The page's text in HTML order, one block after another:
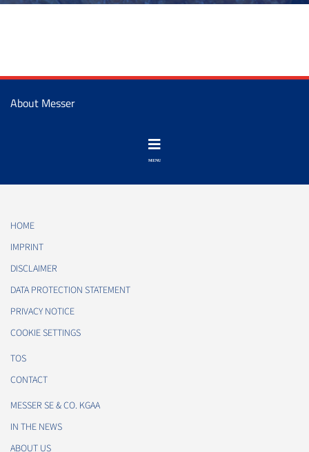
About Messer
HOME
IMPRINT
DISCLAIMER
DATA PROTECTION STATEMENT
PRIVACY NOTICE
COOKIE SETTINGS
TOS
CONTACT
MESSER SE & CO. KGAA
IN THE NEWS
ABOUT US